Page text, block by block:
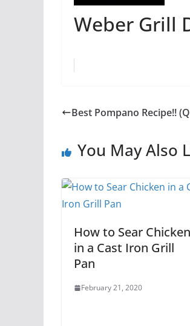
Weber Grill
Best Pompano Recipe!!
You May Also
How to Sear Chicken
in a Cast Iron Grill
Pan
February 21, 2020